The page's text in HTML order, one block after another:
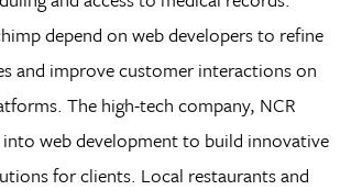
depend on web developers to refine
and improve customer interactions on
The high-tech company, NCR
web development to build innovative
for clients. Local restaurants and